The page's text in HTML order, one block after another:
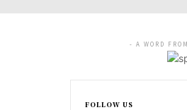
- A WORD
FOLLOW US